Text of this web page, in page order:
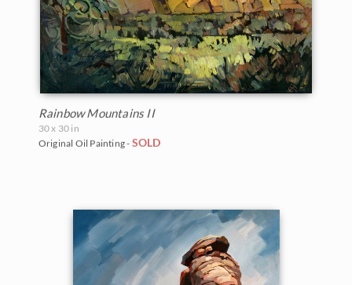
Rainbow Mountains II
30 x 30 in
Original Oil Painting - SOLD